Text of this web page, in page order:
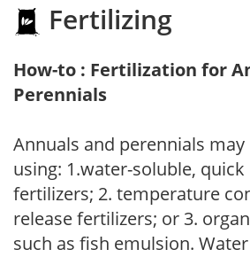
Fertilizing
How-to : Fertilization for
Perennials
Annuals and perennials
using: 1.water-soluble, quick
fertilizers; 2. temperature
release fertilizers; or 3.
such as fish emulsion.